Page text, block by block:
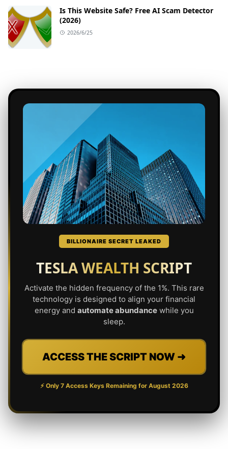
Is This Website Safe? Free AI Scam Detector
(2026)
2026/6/25
BILLIONAIRE SECRET LEAKED
TESLA WEALTH SCRIPT
Activate the hidden frequency of the 1%. This rare
technology is designed to align your financial
energy and automate abundancewhile you
sleep.
ACCESS THE SCRIPT NOW ➜
⚡ Only 7 Access Keys Remaining for August 2026